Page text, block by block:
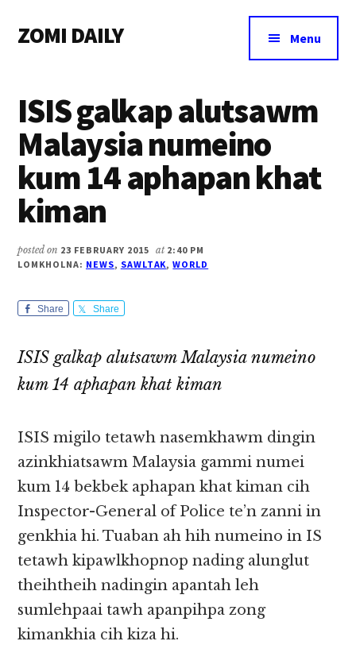
main
primary
footer
menu
ZOMI DAILY
&
Magazine
Menu
ISIS galkap alutsawm
Malaysia numeino
kum 14 aphapan khat
kiman
posted on 23 FEBRUARY 2015 at 2:40 PM
LOMKHOLNA: NEWS, SAWLTAK,WORLD
Share Share
ISIS galkap alutsawm Malaysia numeino
kum 14 aphapan khat kiman
ISIS migilo tetawh nasemkhawm dingin
azinkhiatsawm Malaysia gammi numei
kum 14 bekbek aphapan khat kiman cih
Inspector-General of Police te’n zanni in
genkhia hi. Tuaban ah hih numeino in IS
tetawh kipawlkhopnop nading alunglut
theihtheih nadingin apantah leh
sumlehpaai tawh apanpihpa zong
kimankhia cih kiza hi.